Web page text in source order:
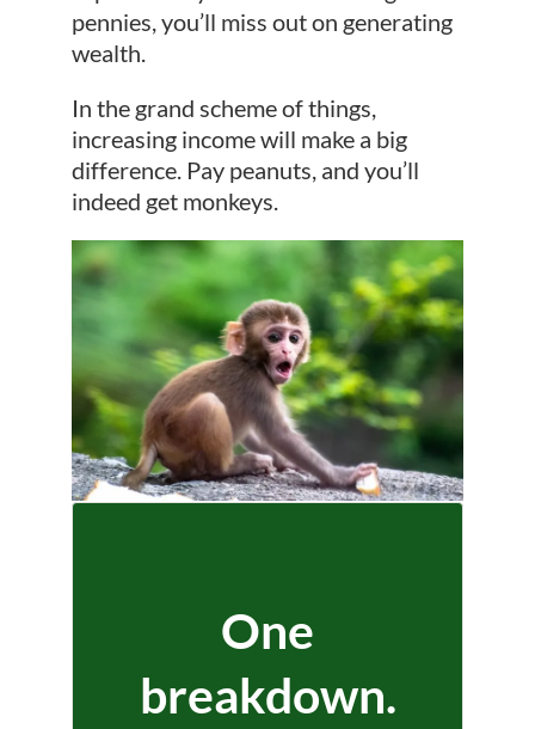
pennies, you’ll miss out on generating
wealth.
In the grand scheme of things,
increasing income will make a big
difference. Pay peanuts, and you’ll
indeed get monkeys.
One
breakdown.